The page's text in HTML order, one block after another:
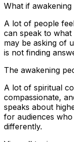
What if
A lot of people
can speak to
may be asking of
is not finding
The awakening
A lot of spiritual
compassionate,
speaks about
for audiences
differently.